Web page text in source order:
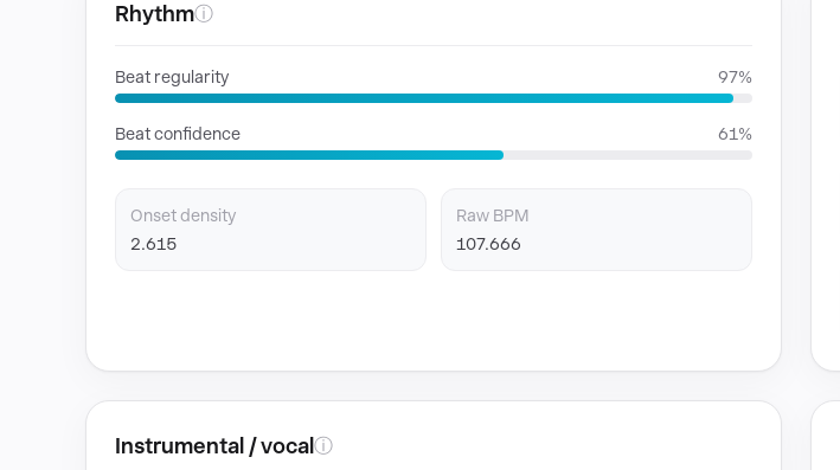
Rhythmⓘ
Beat regularity 97%
Beat confidence 61%
Onset density
2.615
Raw BPM
107.666
Instrumental / vocal ⓘ